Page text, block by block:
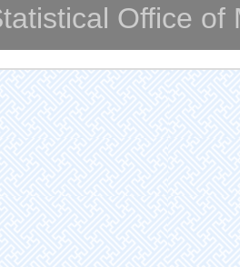
Office of